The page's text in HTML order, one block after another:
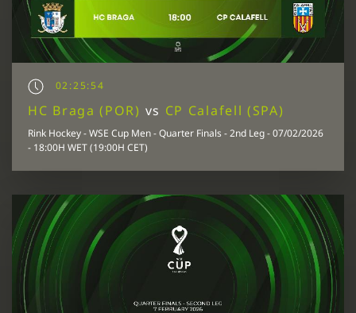
02:25:54
HC Braga (POR) vs CP Calafell (SPA)
Rink Hockey - WSE Cup Men - Quarter Finals - 2nd Leg - 07/02/2026
- 18:00H WET (19:00H CET)